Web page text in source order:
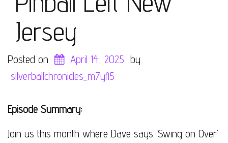
Jersey
Posted on April 14, 2025 by
silverballchronicles_m7yfl5
Episode Summary:
Join us this month where Dave says ‘Swing on Over’